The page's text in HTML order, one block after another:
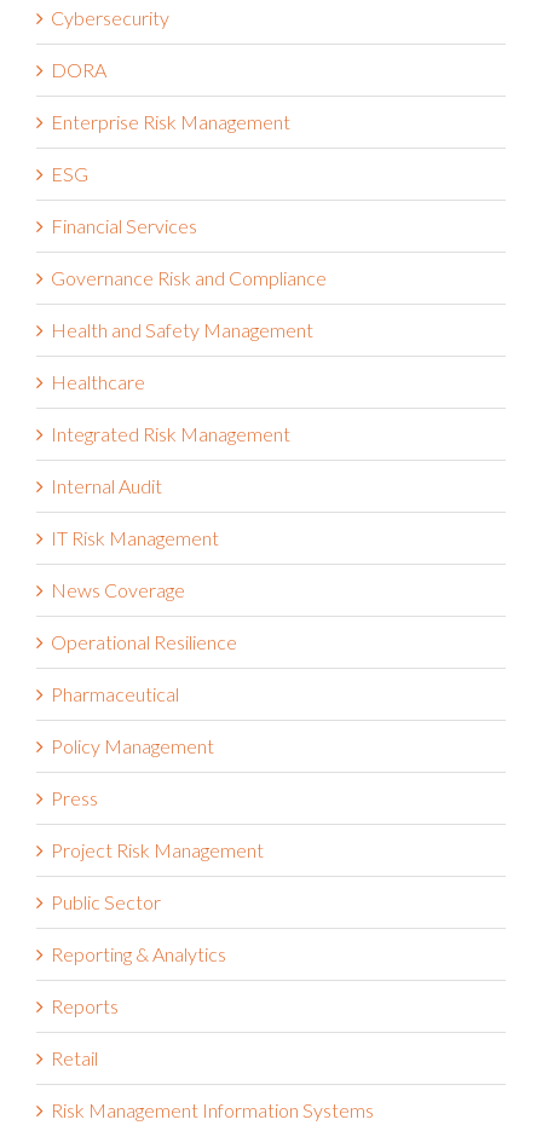
Cybersecurity
DORA
Enterprise Risk Management
ESG
Financial Services
Governance Risk and Compliance
Health and Safety Management
Healthcare
Integrated Risk Management
Internal Audit
IT Risk Management
News Coverage
Operational Resilience
Pharmaceutical
Policy Management
Press
Project Risk Management
Public Sector
Reporting & Analytics
Reports
Retail
Risk Management Information Systems